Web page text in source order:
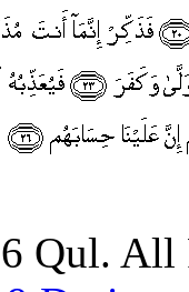
Qul. All